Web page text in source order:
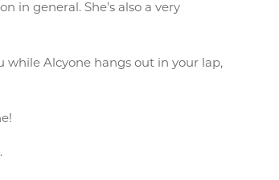
in general. She’s also a very
while Alcyone hangs out in your lap,